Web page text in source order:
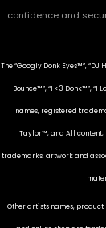
confidence and
The “Googly Donk Eyes™”, “DJ
Bounce™”, “I <3 Donk™”, “I
names, registered
Taylor™, and All
trademarks, artwork and
Other artists names,